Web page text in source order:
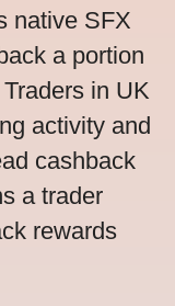
native SFX
a portion
in UK
activity and
cashback
a trader
rewards